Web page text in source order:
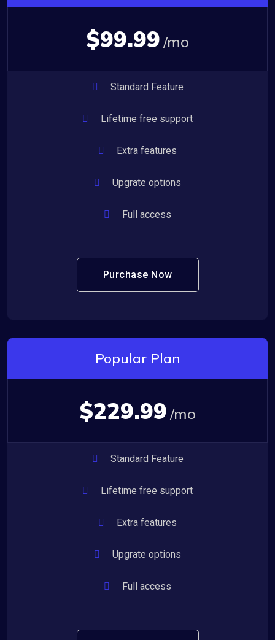
$99.99 /mo
Standard Feature
Lifetime free support
Extra features
Upgrate options
Full access
Purchase Now
Popular Plan
$229.99 /mo
Standard Feature
Lifetime free support
Extra features
Upgrate options
Full access